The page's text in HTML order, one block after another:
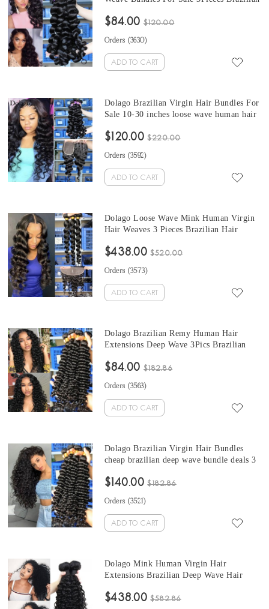
Inches Brazilian Hair Bundles
$84.00 $120.00
Orders (3630)
ADD TO CART
Dolago Brazilian Virgin Hair Bundles For
Sale 10-30 inches loose wave human hair
Hair Weaves From Wholesale Hair
$120.00 $220.00
Orders (3592)
ADD TO CART
Dolago Loose Wave Mink Human Virgin
Hair Weaves 3 Pieces Brazilian Hair
Wholesale Hair Vendors
$438.00 $520.00
Orders (3573)
ADD TO CART
Dolago Brazilian Remy Human Hair
Extensions Deep Wave 3Pics Brazilian
Inches cheap deep wave bundles with
$84.00 $182.86
Orders (3563)
ADD TO CART
Dolago Brazilian Virgin Hair Bundles
cheap brazilian deep wave bundle deals 3
Bundles Sale Natural Color Brazilian
$140.00 $182.86
Orders (3521 )
ADD TO CART
Dolago Mink Human Virgin Hair
Extensions Brazilian Deep Wave Hair
Hair Weave Bundles Sale
$438.00 $582.86